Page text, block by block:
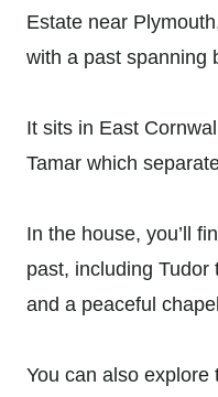
Estate near
with a past spanning
It sits in East
Tamar which
In the house, you’ll
past, including
and a peaceful
You can also explore